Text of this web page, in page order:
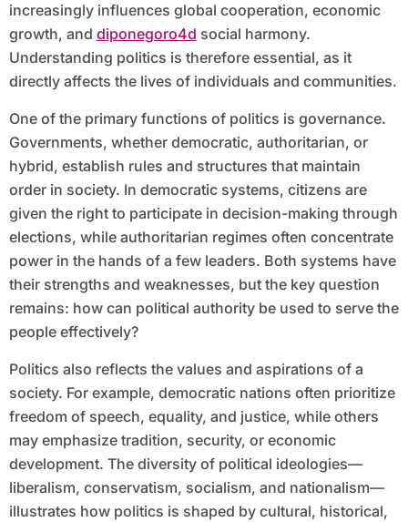
increasingly influences global cooperation, economic
growth, and diponegoro4d social harmony.
Understanding politics is therefore essential, as it
directly affects the lives of individuals and communities.
One of the primary functions of politics is governance.
Governments, whether democratic, authoritarian, or
hybrid, establish rules and structures that maintain
order in society. In democratic systems, citizens are
given the right to participate in decision-making through
elections, while authoritarian regimes often concentrate
power in the hands of a few leaders. Both systems have
their strengths and weaknesses, but the key question
remains: how can political authority be used to serve the
people effectively?
Politics also reflects the values and aspirations of a
society. For example, democratic nations often prioritize
freedom of speech, equality, and justice, while others
may emphasize tradition, security, or economic
development. The diversity of political ideologies—
liberalism, conservatism, socialism, and nationalism—
illustrates how politics is shaped by cultural, historical,